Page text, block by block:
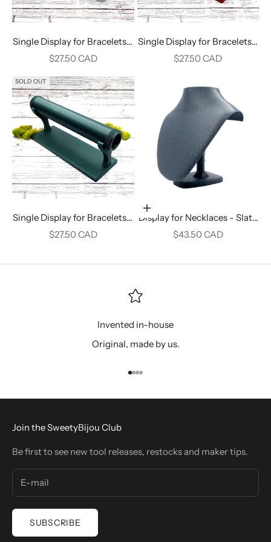
Single Display for Bracelets -
White Marble
Sale price
$27.50 CAD
Single Display for Bracelets -
Crimson Red
Sale price
$27.50 CAD
SOLD OUT
Single Display for Bracelets -
Alpine Green
Sale price
$27.50 CAD
Add to cart
Display for Necklaces - Slate
Gray
Sale price
$43.50 CAD
Invented in-house
Original, made by us.
Go to item 1
Go to item 2
Go to item 3
Go to item 4
Join the SweetyBijou Club
Be first to see new tool releases, restocks and maker tips.
SUBSCRIBE